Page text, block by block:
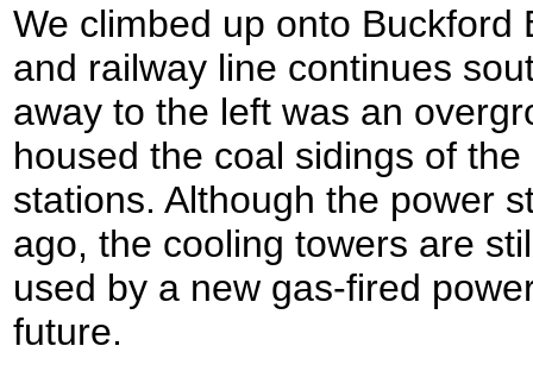
We climbed up onto Buckford
and railway line continues
away to the left was an
housed the coal sidings of
stations. Although the power
ago, the cooling towers are
used by a new gas-fired
future.